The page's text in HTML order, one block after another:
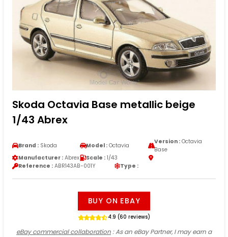
Skoda Octavia Base metallic beige
1/43 Abrex
Brand : Skoda Model : Octavia
Version :Octavia
Base
Manufacturer : Abrex Scale : 1/43
Reference : ABR143AB-001Y Type :
BUY ON EBAY
4.9 (60 reviews)
eBay commercial collaboration: As an eBay Partner, I may earn a